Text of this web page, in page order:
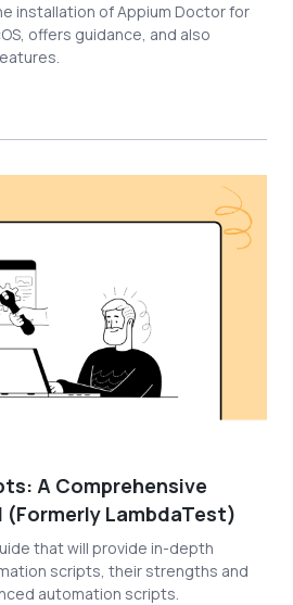
installation of Appium Doctor for
offers guidance, and also
A Comprehensive
(Formerly LambdaTest)
that will provide in-depth
scripts, their strengths and
automation scripts.